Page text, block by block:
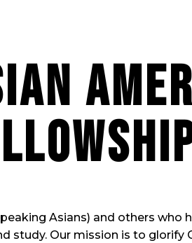
Asians) and others who
study. Our mission is to glorify